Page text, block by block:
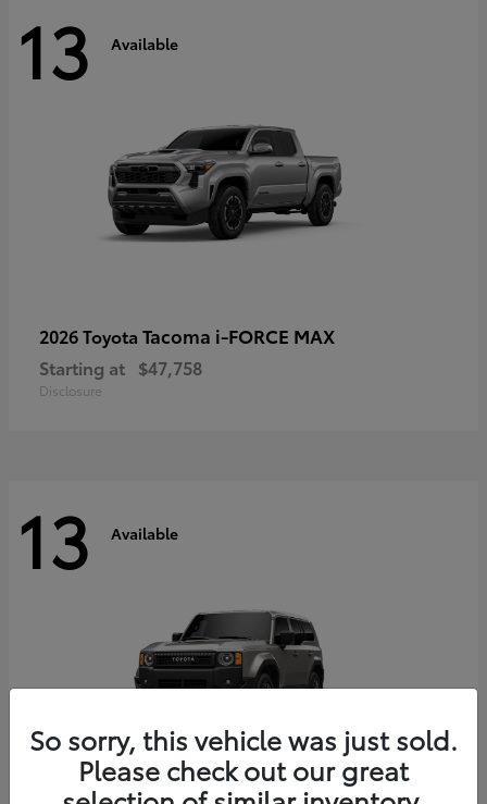
13 Available
2026 Toyota Tacoma i-FORCE MAX
Starting at $47,758
Disclosure
13 Available
So sorry, this vehicle was just sold.
Please check out our great